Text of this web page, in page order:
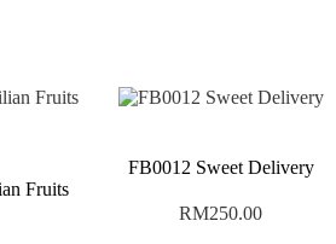
Fruits
FB0012 Sweet Delivery
RM250.00